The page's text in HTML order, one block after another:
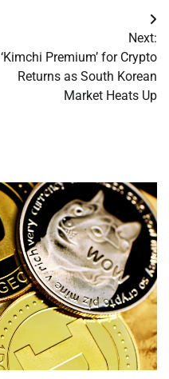
Next:
‘Kimchi Premium’ for Crypto
Returns as South Korean
Market Heats Up